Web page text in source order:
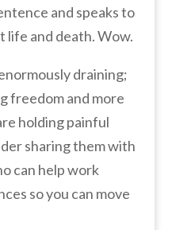
and speaks to
life and death. Wow.
draining;
freedom and more
holding painful
sharing them with
can help work
so you can move